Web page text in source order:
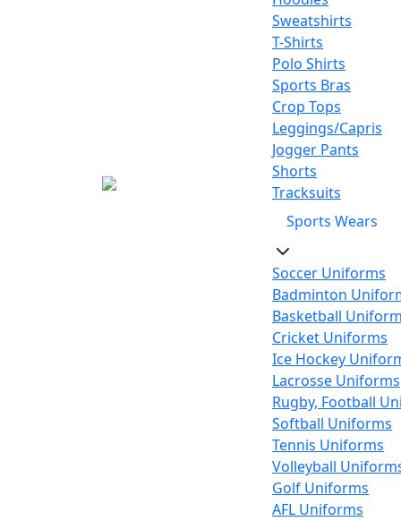
Sweatshirts
T-Shirts
Polo Shirts
Sports Bras
Crop Tops
Leggings/Capris
Jogger Pants
Shorts
Tracksuits
Sports Wears
Soccer Uniforms
Badminton
Basketball
Cricket Uniforms
Ice Hockey
Lacrosse Uniforms
Rugby, Football
Softball Uniforms
Tennis Uniforms
Volleyball
Golf Uniforms
AFL Uniforms